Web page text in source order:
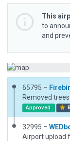
This
to
and
65795 –
Approved
32995 –
Airport upload